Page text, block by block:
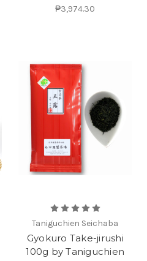
₱3,974.30
Taniguchien Seichaba
Gyokuro Take-jirushi
100g by Taniguchien